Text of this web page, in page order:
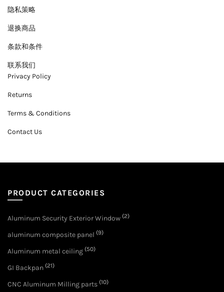
隐私策略
退换商品
条款和条件
联系我们
Privacy Policy
Returns
Terms & Conditions
Contact Us
PRODUCT CATEGORIES
Aluminum Security Exterior Window (2)
aluminum composite panel (9)
Aluminum metal ceiling (50)
GI Backpan (21)
CNC Aluminum Milling parts (10)